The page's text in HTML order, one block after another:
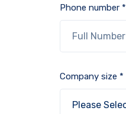
Phone number *
Company size *